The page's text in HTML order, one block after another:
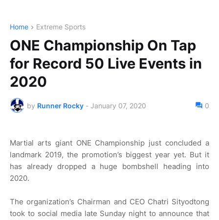
Home Extreme Sports
ONE Championship On Tap
for Record 50 Live Events in
2020
by Runner Rocky - January 07, 2020 0
Martial arts giant ONE Championship just concluded a
landmark 2019, the promotion’s biggest year yet. But it
has already dropped a huge bombshell heading into
2020.
The organization’s Chairman and CEO Chatri Sityodtong
took to social media late Sunday night to announce that